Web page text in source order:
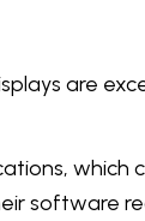
are
which
software